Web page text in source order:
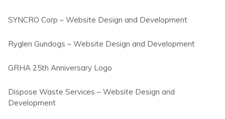
SYNCRO Corp – Website Design and Development
Ryglen Gundogs – Website Design and Development
GRHA 25th Anniversary Logo
Dispose Waste Services – Website Design and
Development